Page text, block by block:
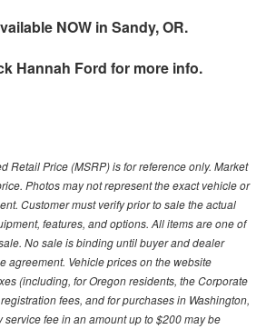
NOW in Sandy, OR.
Hannah Ford for more info.
Retail Price (MSRP) is for reference only. Market
Photos may not represent the exact vehicle or
Customer must verify prior to sale the actual
features, and options. All items are one of
No sale is binding until buyer and dealer
agreement. Vehicle prices on the website
(including, for Oregon residents, the Corporate
fees, and for purchases in Washington,
fee in an amount up to $200 may be